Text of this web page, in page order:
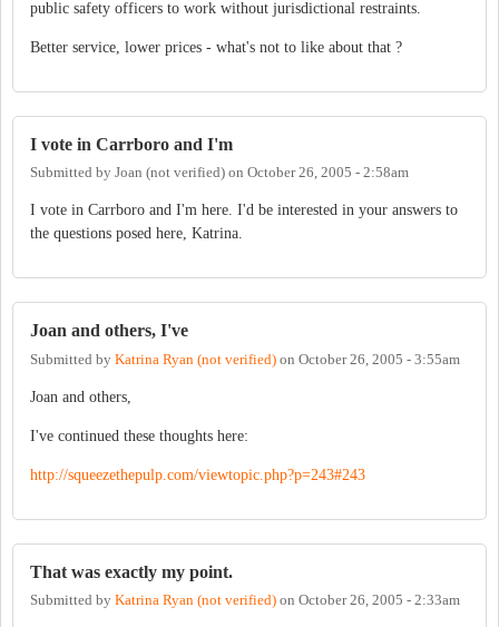
public safety officers to work without jurisdictional restraints.
Better service, lower prices - what's not to like about that ?
I vote in Carrboro and I'm
Submitted by Joan (not verified) on October 26, 2005 - 2:58am
I vote in Carrboro and I'm here. I'd be interested in your answers to
the questions posed here, Katrina.
Joan and others, I've
Submitted by Katrina Ryan (not verified) on October 26, 2005 - 3:55am
Joan and others,
I've continued these thoughts here:
http://squeezethepulp.com/viewtopic.php?p=243#243
That was exactly my point.
Submitted by Katrina Ryan (not verified) on October 26, 2005 - 2:33am